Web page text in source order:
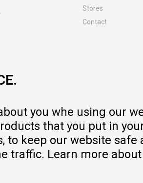
Stores
Contact
Warranty
Pricelist
you whe using our
that you put in
to keep our website
traffic. Learn more